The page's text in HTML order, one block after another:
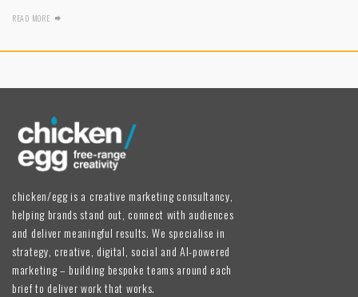
READ MORE
chicken/egg is a creative marketing consultancy,
helping brands stand out, connect with audiences
and deliver meaningful results. We specialise in
strategy, creative, digital, social and AI-powered
marketing – building bespoke teams around each
brief to deliver work that works.